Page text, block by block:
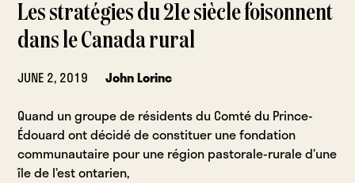
Les stratégies du 21e siècle foisonnent
dans le Canada rural
JUNE 2, 2019
John Lorinc
Quand un groupe de résidents du Comté du Prince-
Édouard ont décidé de constituer une fondation
communautaire pour une région pastorale-rurale d’une
île de l’est ontarien,